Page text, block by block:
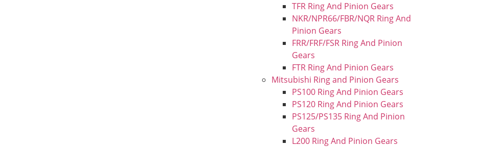
TFR Ring And Pinion Gears
NKR/NPR66/FBR/NQR Ring And
Pinion Gears
FRR/FRF/FSR Ring And Pinion
Gears
FTR Ring And Pinion Gears
Mitsubishi Ring and Pinion Gears
PS100 Ring And Pinion Gears
PS120 Ring And Pinion Gears
PS125/PS135 Ring And Pinion
Gears
L200 Ring And Pinion Gears